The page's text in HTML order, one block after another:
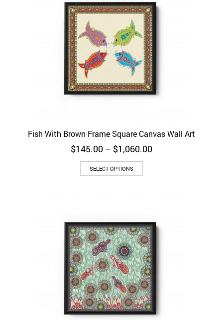
Fish With Brown Frame Square Canvas Wall Art
$145.00 – $1,060.00Price
SELECT OPTIONS